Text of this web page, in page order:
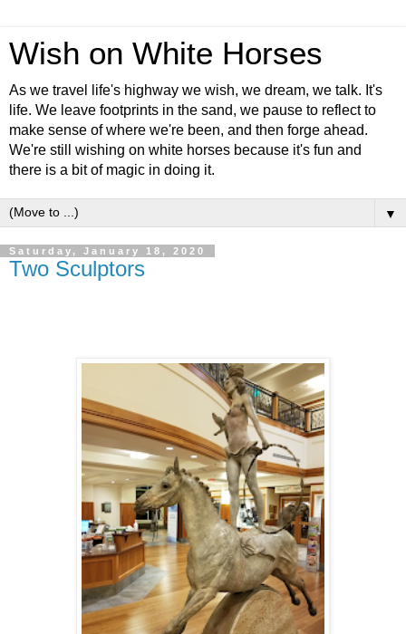
Wish on White Horses
As we travel life's highway we wish, we dream, we talk. It's
life. We leave footprints in the sand, we pause to reflect to
make sense of where we're been, and then forge ahead.
We're still wishing on white horses because it's fun and
there is a bit of magic in doing it.
▼
Saturday, January 18, 2020
Two Sculptors